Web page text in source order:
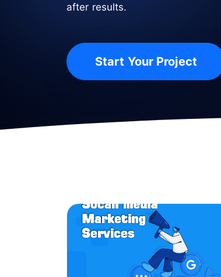
after results.
Start Your Project